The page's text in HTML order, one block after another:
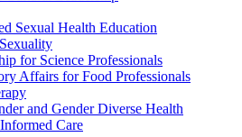
Sexual Health Education
for Science Professionals
Affairs for Food Professionals
and Gender Diverse Health
Care